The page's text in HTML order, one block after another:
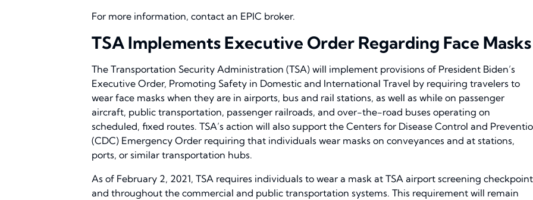
For more information, contact an EPIC broker.
TSA Implements Executive Order Regarding Face Masks
The Transportation Security Administration (TSA) will implement provisions of President Biden’s
Executive Order, Promoting Safety in Domestic and International Travel by requiring travelers to
wear face masks when they are in airports, bus and rail stations, as well as while on passenger
aircraft, public transportation, passenger railroads, and over-the-road buses operating on
scheduled, fixed routes. TSA’s action will also support the Centers for Disease Control and
(CDC) Emergency Order requiring that individuals wear masks on conveyances and at stations,
ports, or similar transportation hubs.
As of February 2, 2021, TSA requires individuals to wear a mask at TSA airport screening
and throughout the commercial and public transportation systems. This requirement will remain